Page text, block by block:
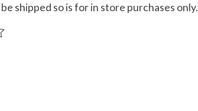
shipped so is for in store purchases only.
is